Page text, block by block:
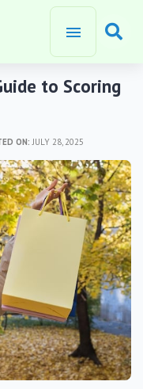
to Scoring
ON: JULY 28, 2025